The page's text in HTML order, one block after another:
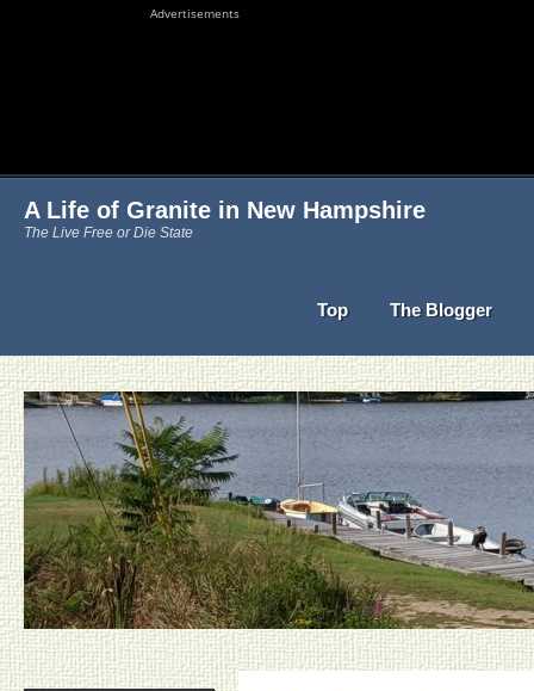
Advertisements
A Life of Granite in New Hampshire
The Live Free or Die State
Top The Blogger